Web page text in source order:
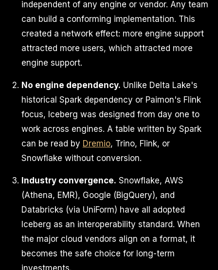
independent of any engine or vendor. Any team
can build a conforming implementation. This
created a network effect: more engine support
attracted more users, which attracted more
engine support.
No engine dependency. Unlike Delta Lake's
historical Spark dependency or Paimon's Flink
focus, Iceberg was designed from day one to
work across engines. A table written by Spark
can be read by Dremio, Trino, Flink, or
Snowflake without conversion.
Industry convergence. Snowflake, AWS
(Athena, EMR), Google (BigQuery), and
Databricks (via UniForm) have all adopted
Iceberg as an interoperability standard. When
the major cloud vendors align on a format, it
becomes the safe choice for long-term
investments.